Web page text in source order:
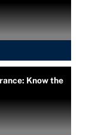
Know the